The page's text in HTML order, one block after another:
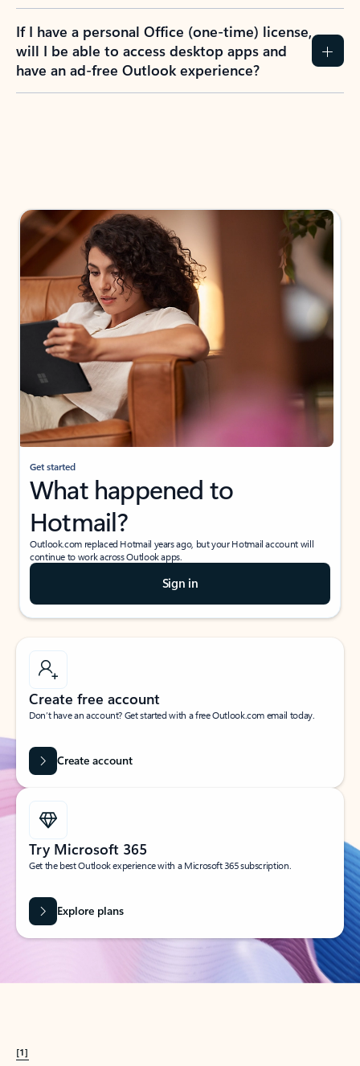
If I have a personal Office (one-time) license,
will I be able to access desktop apps and
have an ad-free Outlook experience?
Get started
What happened to
Hotmail?
Outlook.com replaced Hotmail years ago, but your Hotmail account will
continue to work across Outlook apps.
Sign in
Create free account
Don’t have an account? Get started with a free Outlook.com email today.
Create account
Try Microsoft 365
Get the best Outlook experience with a Microsoft 365 subscription.
Explore plans
[1]